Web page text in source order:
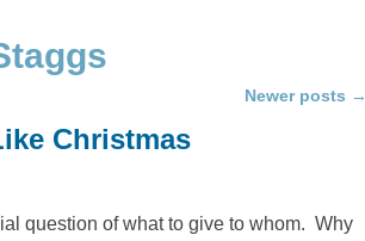
Newer posts →
Christmas
question of what to give to whom. Why